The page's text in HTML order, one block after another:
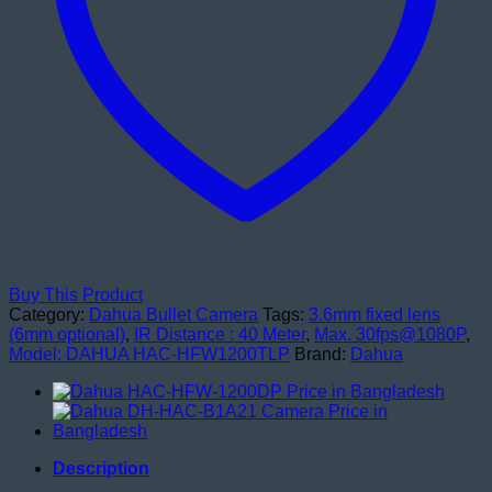
Buy This Product
Category: Dahua Bullet Camera Tags: 3.6mm fixed lens
(6mm optional), IR Distance : 40 Meter, Max. 30fps@1080P,
Model: DAHUA HAC-HFW1200TLP Brand: Dahua
Description